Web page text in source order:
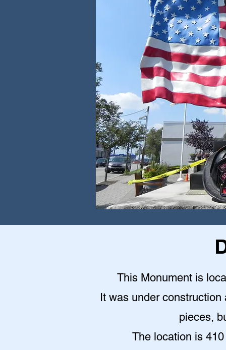
This Monument is
It was under
pieces,
The location is